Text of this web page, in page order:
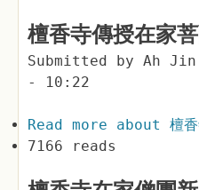
檀香寺傳授在家
Submitted by Ah Jin
- 10:22
Read more about 檀香
7166 reads